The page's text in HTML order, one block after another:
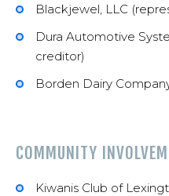
Blackjewel, LLC
Dura Automotive
creditor)
Borden Dairy
COMMUNITY
Kiwanis Club of